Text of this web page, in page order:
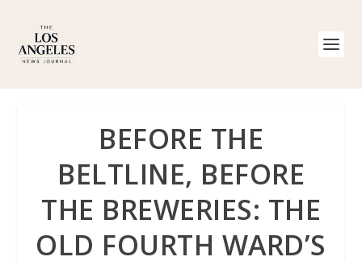
BEFORE THE
BELTLINE, BEFORE
THE BREWERIES: THE
OLD FOURTH WARD’S